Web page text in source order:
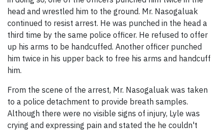
head and wrestled him to the ground. Mr. Nasogaluak
continued to resist arrest. He was punched in the head a
third time by the same police officer. He refused to offer
up his arms to be handcuffed. Another officer punched
him twice in his upper back to free his arms and handcuff
him.
From the scene of the arrest, Mr. Nasogaluak was taken
to a police detachment to provide breath samples.
Although there were no visible signs of injury, Lyle was
crying and expressing pain and stated the he couldn't